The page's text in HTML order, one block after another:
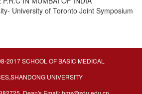
University of Toronto Joint Symposium
2017 SCHOOL OF BASIC MEDICAL
UNIVERSITY